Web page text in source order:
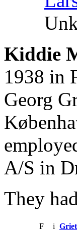
Kiddie
1938 in
Georg
A/S in
They
F i